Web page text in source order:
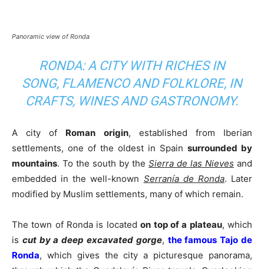
Panoramic view of Ronda
RONDA: A CITY WITH RICHES IN
SONG, FLAMENCO AND FOLKLORE, IN
CRAFTS, WINES AND GASTRONOMY.
A city of Roman origin, established from Iberian
settlements, one of the oldest in Spain surrounded by
mountains. To the south by the Sierra de las Nieves and
embedded in the well-known Serranía de Ronda. Later
modified by Muslim settlements, many of which remain.
The town of Ronda is locatedon top of a plateau, which
is cut by a deep excavated gorge, the famous Tajo de
Ronda, which gives the city a picturesque panorama,